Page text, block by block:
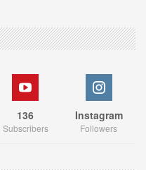
136
Subscribers
Instagram
Followers